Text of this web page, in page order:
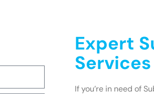
Expert
If you’re in need of